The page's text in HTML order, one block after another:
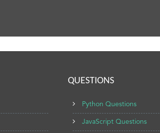
QUESTIONS
Python Questions
JavaScript Questions